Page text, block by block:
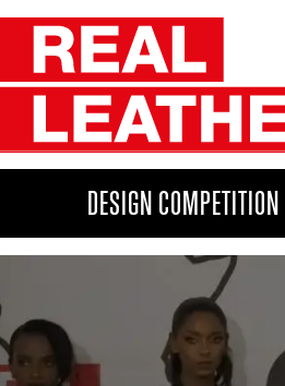
DESIGN COMPETITION